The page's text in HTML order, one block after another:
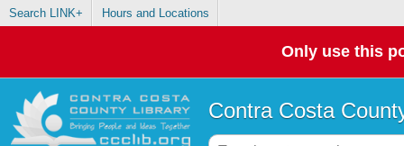
Search LINK+ Hours and Locations
Only use this
Contra Costa